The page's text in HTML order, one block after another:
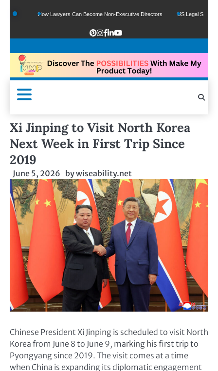
How Lawyers Can Become Non-Executive Directors US Legal Sector Adds
Xi Jinping to Visit North Korea
Next Week in First Trip Since
2019
June 5, 2026 bywiseability.net
Chinese President Xi Jinping is scheduled to visit North
Korea from June 8 to June 9, marking his first trip to
Pyongyang since 2019. The visit comes at a time
when China is expanding its diplomatic engagement